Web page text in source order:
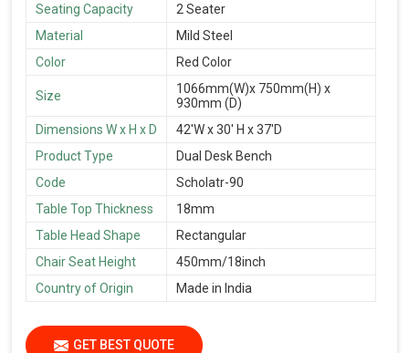
Seating Capacity
2 Seater
Material
Mild Steel
Color
Red Color
Size
1066mm(W)x 750mm(H) x
930mm (D)
Dimensions W x H x D
42'W x 30' H x 37'D
Product Type
Dual Desk Bench
Code
Scholatr-90
Table Top Thickness
18mm
Table Head Shape
Rectangular
Chair Seat Height
450mm/18inch
Country of Origin
Made in India
GET BEST QUOTE